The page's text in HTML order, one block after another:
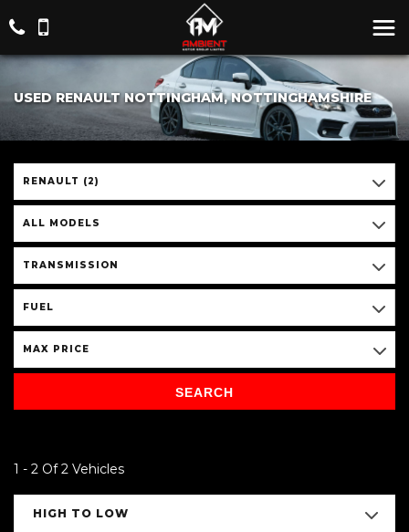
USED RENAULT NOTTINGHAM, NOTTINGHAMSHIRE
RENAULT (2)
ALL MODELS
TRANSMISSION
FUEL
MAX PRICE
SEARCH
1 - 2 Of 2 Vehicles
HIGH TO LOW